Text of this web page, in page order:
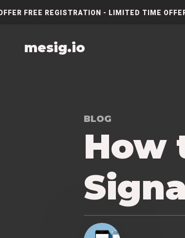
FREE REGISTRATION - LIMITED TIME
mesig.io
BLOG
How